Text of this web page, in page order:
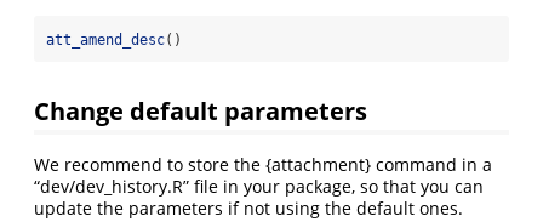
att_amend_desc()
Change default parameters
We recommend to store the {attachment} command in a
“dev/dev_history.R” file in your package, so that you can
update the parameters if not using the default ones.